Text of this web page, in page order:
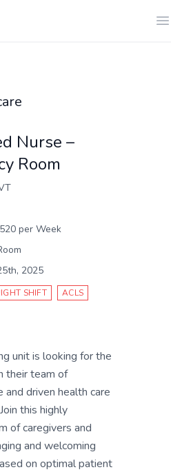
Nurse –
Room
per Week
2025
SHIFT ACLS
unit is looking for the
their team of
and driven health care
this highly
of caregivers and
and welcoming
on optimal patient